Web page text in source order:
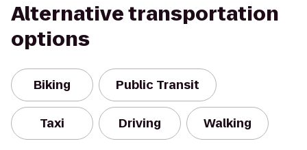
Alternative transportation
options
Biking Public Transit
Taxi Driving Walking